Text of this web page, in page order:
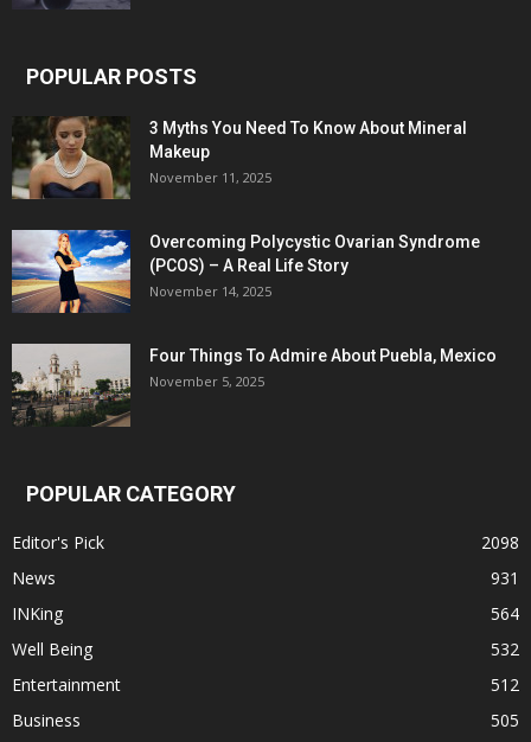
POPULAR POSTS
3 Myths You Need To Know About Mineral
Makeup
November 11, 2025
Overcoming Polycystic Ovarian Syndrome
(PCOS) – A Real Life Story
November 14, 2025
Four Things To Admire About Puebla, Mexico
November 5, 2025
POPULAR CATEGORY
Editor's Pick
2098
News
931
INKing
564
Well Being
532
Entertainment
512
Business
505